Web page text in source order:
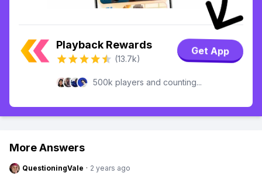
Playback Rewards
(13.7k)
Get App
500k players and counting...
More Answers
QuestioningVale · 2 years ago